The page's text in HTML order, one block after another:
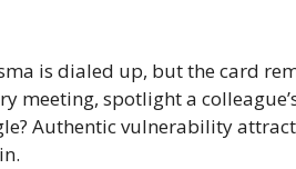
is dialed up, but the card
meeting, spotlight a
Authentic vulnerability